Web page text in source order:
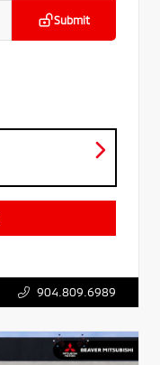
Submit
904.809.6989